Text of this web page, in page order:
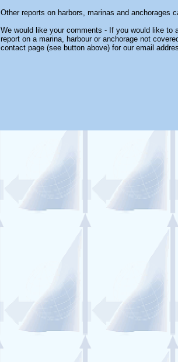
Other reports on harbors, marinas and anchorages
We would like your comments - If you would like to
report on a marina, harbour or anchorage not
contact page (see button above) for our email